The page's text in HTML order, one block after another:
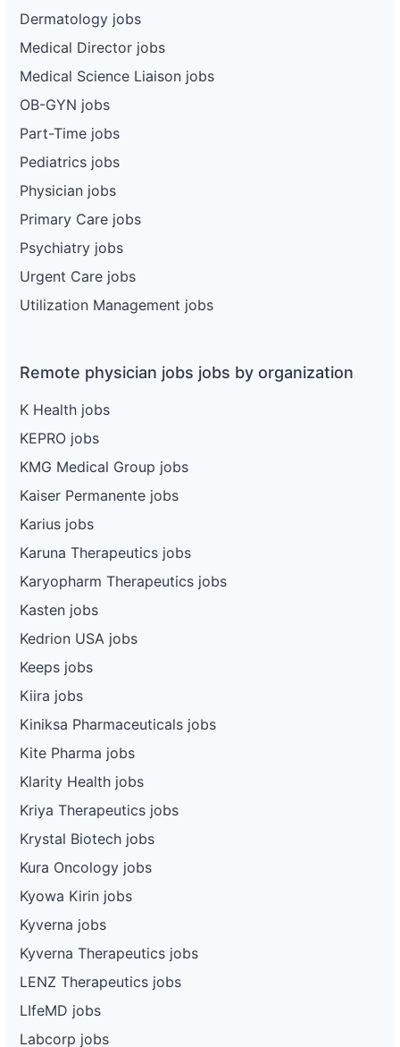
Dermatology jobs
Medical Director jobs
Medical Science Liaison jobs
OB-GYN jobs
Part-Time jobs
Pediatrics jobs
Physician jobs
Primary Care jobs
Psychiatry jobs
Urgent Care jobs
Utilization Management jobs
Remote physician jobs jobs by organization
K Health jobs
KEPRO jobs
KMG Medical Group jobs
Kaiser Permanente jobs
Karius jobs
Karuna Therapeutics jobs
Karyopharm Therapeutics jobs
Kasten jobs
Kedrion USA jobs
Keeps jobs
Kiira jobs
Kiniksa Pharmaceuticals jobs
Kite Pharma jobs
Klarity Health jobs
Kriya Therapeutics jobs
Krystal Biotech jobs
Kura Oncology jobs
Kyowa Kirin jobs
Kyverna jobs
Kyverna Therapeutics jobs
LENZ Therapeutics jobs
LIfeMD jobs
Labcorp jobs